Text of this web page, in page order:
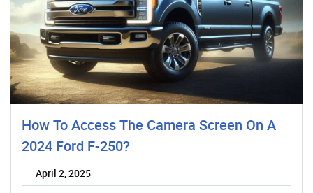
How To Access The Camera Screen On A
2024 Ford F-250?
April 2, 2025